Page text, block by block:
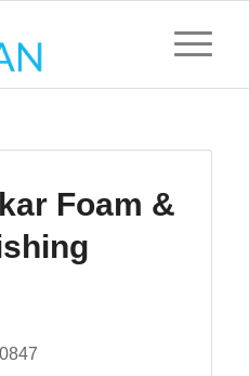
Foam &